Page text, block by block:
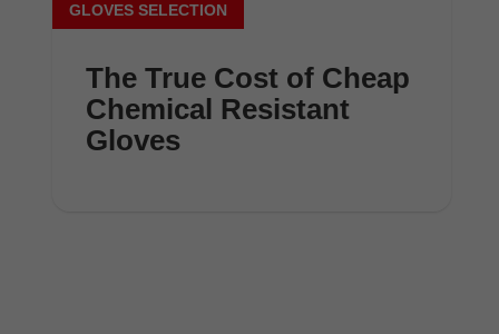
The True Cost of Cheap
Chemical Resistant
Gloves
GLOVES SELECTION